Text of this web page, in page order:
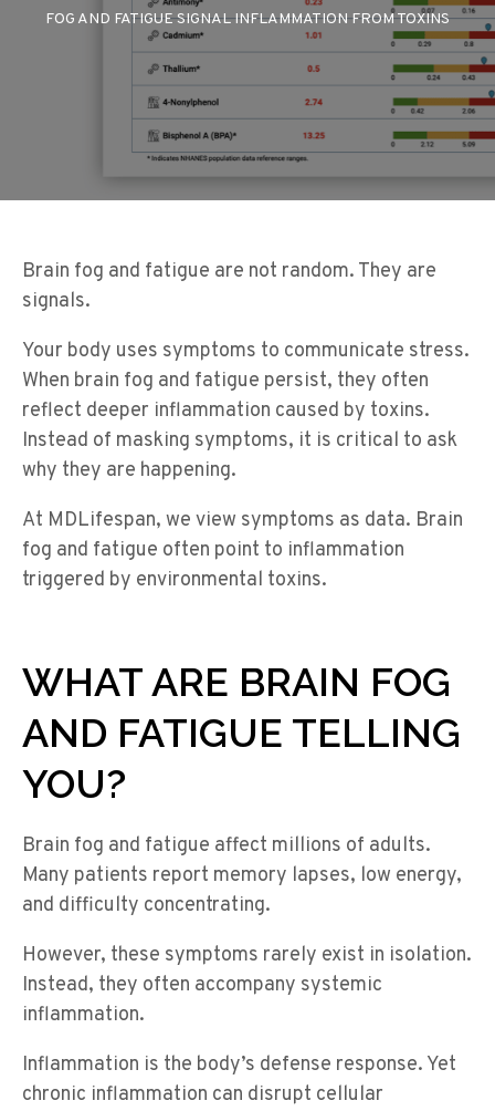
FOG AND FATIGUE SIGNAL INFLAMMATION FROM TOXINS
Brain fog and fatigue are not random. They are
signals.
Your body uses symptoms to communicate stress.
When brain fog and fatigue persist, they often
reflect deeper inflammation caused by toxins.
Instead of masking symptoms, it is critical to ask
why they are happening.
At MDLifespan, we view symptoms as data. Brain
fog and fatigue often point to inflammation
triggered by environmental toxins.
WHAT ARE BRAIN FOG
AND FATIGUE TELLING
YOU?
Brain fog and fatigue affect millions of adults.
Many patients report memory lapses, low energy,
and difficulty concentrating.
However, these symptoms rarely exist in isolation.
Instead, they often accompany systemic
inflammation.
Inflammation is the body’s defense response. Yet
chronic inflammation can disrupt cellular